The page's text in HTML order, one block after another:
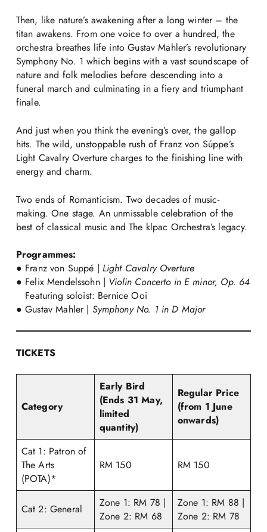
Then, like nature’s awakening after a long winter – the
titan awakens. From one voice to over a hundred, the
orchestra breathes life into Gustav Mahler’s revolutionary
Symphony No. 1 which begins with a vast soundscape of
nature and folk melodies before descending into a
funeral march and culminating in a fiery and triumphant
finale.
And just when you think the evening’s over, the gallop
hits. The wild, unstoppable rush of Franz von Súppe’s
Light Cavalry Overture charges to the finishing line with
energy and charm.
Two ends of Romanticism. Two decades of music-
making. One stage. An unmissable celebration of the
best of classical music and The klpac Orchestra’s legacy.
Programmes:
● Franz von Suppé | Light Cavalry Overture
● Felix Mendelssohn | Violin Concerto in E minor, Op. 64
Featuring soloist: Bernice Ooi
● Gustav Mahler | Symphony No. 1 in D Major
TICKETS
Category
Early Bird
(Ends 31 May,
limited
quantity)
Regular Price
(from 1 June
onwards)
Cat 1: Patron of
The Arts
(POTA)*
RM 150 RM 150
Cat 2: General
Zone 1: RM 78 |
Zone 2: RM 68
Zone 1: RM 88 |
Zone 2: RM 78